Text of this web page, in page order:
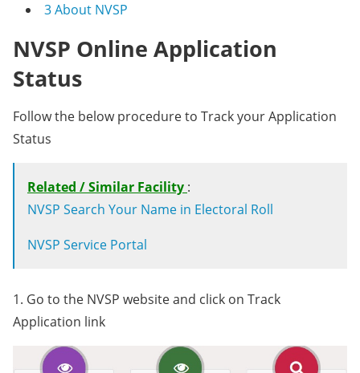
3About NVSP
NVSP Online Application
Status
Follow the below procedure to Track your Application
Status
Related / Similar Facility :
NVSP Search Your Name in Electoral Roll
NVSP Service Portal
1. Go to the NVSP website and click on Track
Application link